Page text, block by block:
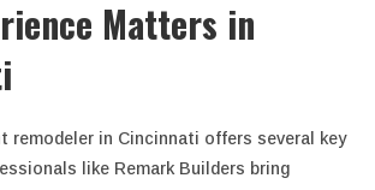
Matters in
remodeler in Cincinnati offers several key
like Remark Builders bring